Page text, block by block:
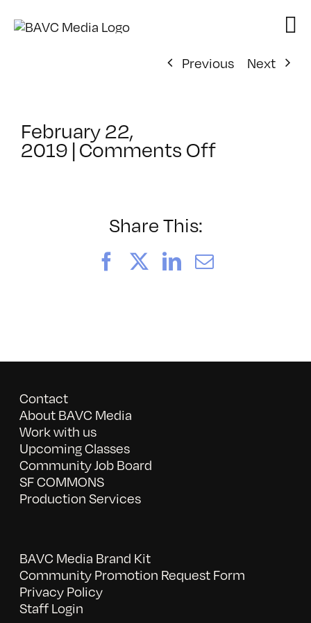
Previous
Next
February 22,
2019 |Comments Offon
Share This:
FacebookLinkedIn
Email
Contact
About BAVC Media
Work with us
Upcoming Classes
Community Job Board
SF COMMONS
Production Services
BAVC Media Brand Kit
Community Promotion Request Form
Privacy Policy
Staff Login